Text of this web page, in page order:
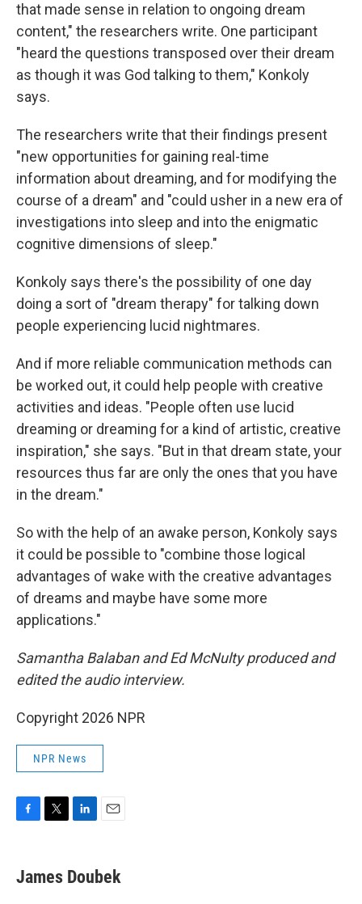
that made sense in relation to ongoing dream
content," the researchers write. One participant
"heard the questions transposed over their dream
as though it was God talking to them," Konkoly
says.
The researchers write that their findings present
"new opportunities for gaining real-time
information about dreaming, and for modifying the
course of a dream" and "could usher in a new era of
investigations into sleep and into the enigmatic
cognitive dimensions of sleep."
Konkoly says there's the possibility of one day
doing a sort of "dream therapy" for talking down
people experiencing lucid nightmares.
And if more reliable communication methods can
be worked out, it could help people with creative
activities and ideas. "People often use lucid
dreaming or dreaming for a kind of artistic, creative
inspiration," she says. "But in that dream state, your
resources thus far are only the ones that you have
in the dream."
So with the help of an awake person, Konkoly says
it could be possible to "combine those logical
advantages of wake with the creative advantages
of dreams and maybe have some more
applications."
Samantha Balaban and Ed McNulty produced and
edited the audio interview.
Copyright 2026 NPR
NPR News
e
b
t
t
k
e
i
l
James Doubek